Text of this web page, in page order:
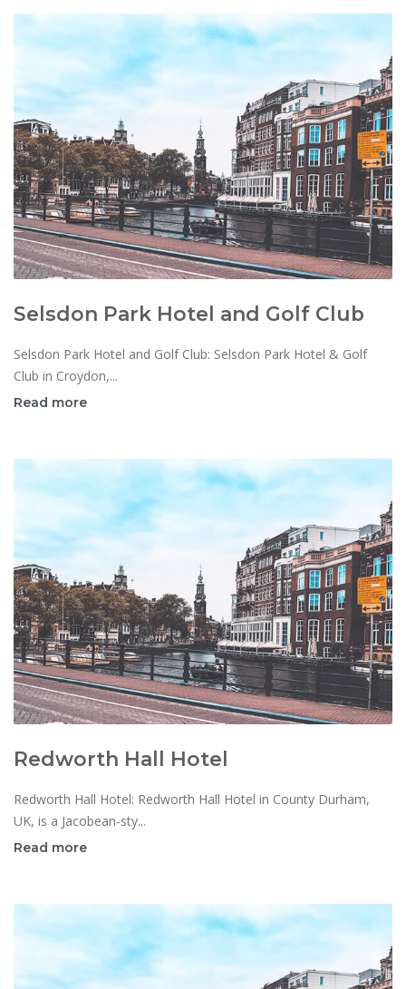
Selsdon Park Hotel and Golf Club
Selsdon Park Hotel and Golf Club: Selsdon Park Hotel & Golf
Club in Croydon,...
Read more
Redworth Hall Hotel
Redworth Hall Hotel: Redworth Hall Hotel in County Durham,
UK, is a Jacobean-sty...
Read more